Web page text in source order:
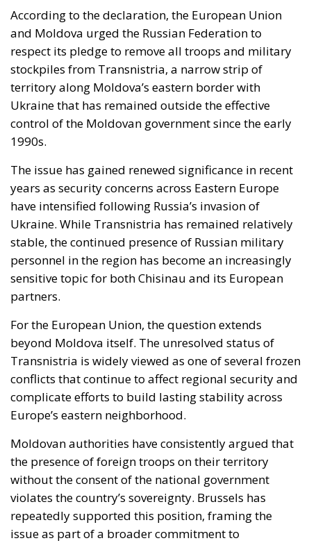
According to the declaration, the European Union
and Moldova urged the Russian Federation to
respect its pledge to remove all troops and military
stockpiles from Transnistria, a narrow strip of
territory along Moldova’s eastern border with
Ukraine that has remained outside the effective
control of the Moldovan government since the early
1990s.
The issue has gained renewed significance in recent
years as security concerns across Eastern Europe
have intensified following Russia’s invasion of
Ukraine. While Transnistria has remained relatively
stable, the continued presence of Russian military
personnel in the region has become an increasingly
sensitive topic for both Chisinau and its European
partners.
For the European Union, the question extends
beyond Moldova itself. The unresolved status of
Transnistria is widely viewed as one of several frozen
conflicts that continue to affect regional security and
complicate efforts to build lasting stability across
Europe’s eastern neighborhood.
Moldovan authorities have consistently argued that
the presence of foreign troops on their territory
without the consent of the national government
violates the country’s sovereignty. Brussels has
repeatedly supported this position, framing the
issue as part of a broader commitment to